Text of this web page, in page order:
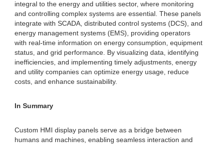
integral to the energy and utilities sector, where monitoring
and controlling complex systems are essential. These panels
integrate with SCADA, distributed control systems (DCS), and
energy management systems (EMS), providing operators
with real-time information on energy consumption, equipment
status, and grid performance. By visualizing data, identifying
inefficiencies, and implementing timely adjustments, energy
and utility companies can optimize energy usage, reduce
costs, and enhance sustainability.
In Summary
Custom HMI display panels serve as a bridge between
humans and machines, enabling seamless interaction and